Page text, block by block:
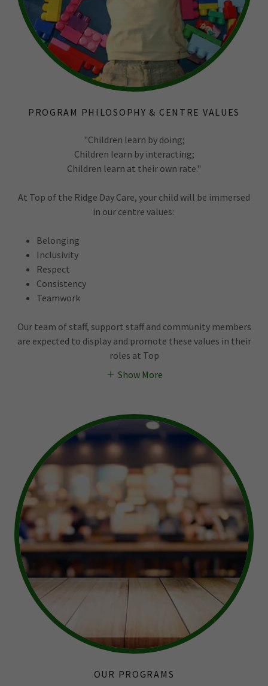
PROGRAM PHILOSOPHY & CENTRE VALUES
"Children learn by doing;
Children learn by interacting;
Children learn at their own rate."
At Top of the Ridge Day Care, your child will be immersed
in our centre values:
Belonging
Inclusivity
Respect
Consistency
Teamwork
Our team of staff, support staff and community members
are expected to display and promote these values in their
roles at Top
Show More
OUR PROGRAMS